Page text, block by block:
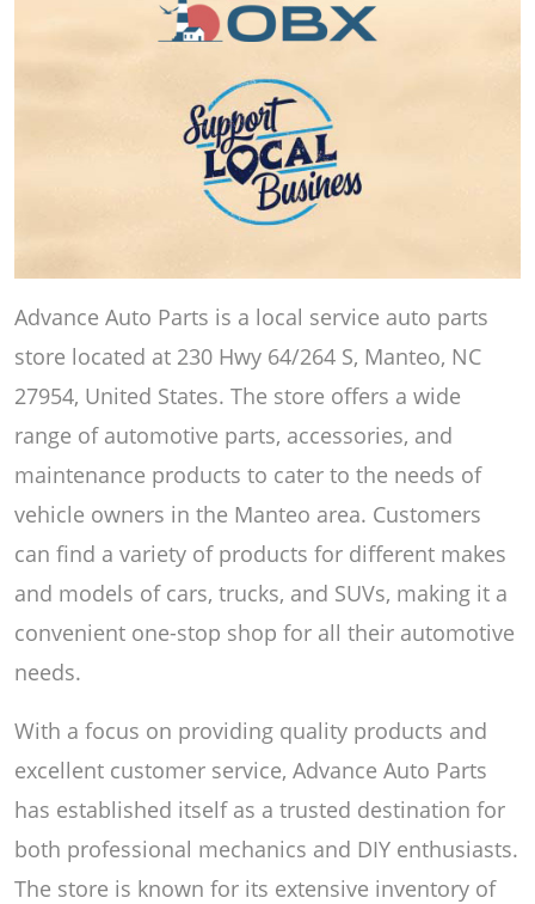
Advance Auto Parts is a local service auto parts
store located at 230 Hwy 64/264 S, Manteo, NC
27954, United States. The store offers a wide
range of automotive parts, accessories, and
maintenance products to cater to the needs of
vehicle owners in the Manteo area. Customers
can find a variety of products for different makes
and models of cars, trucks, and SUVs, making it a
convenient one-stop shop for all their automotive
needs.
With a focus on providing quality products and
excellent customer service, Advance Auto Parts
has established itself as a trusted destination for
both professional mechanics and DIY enthusiasts.
The store is known for its extensive inventory of